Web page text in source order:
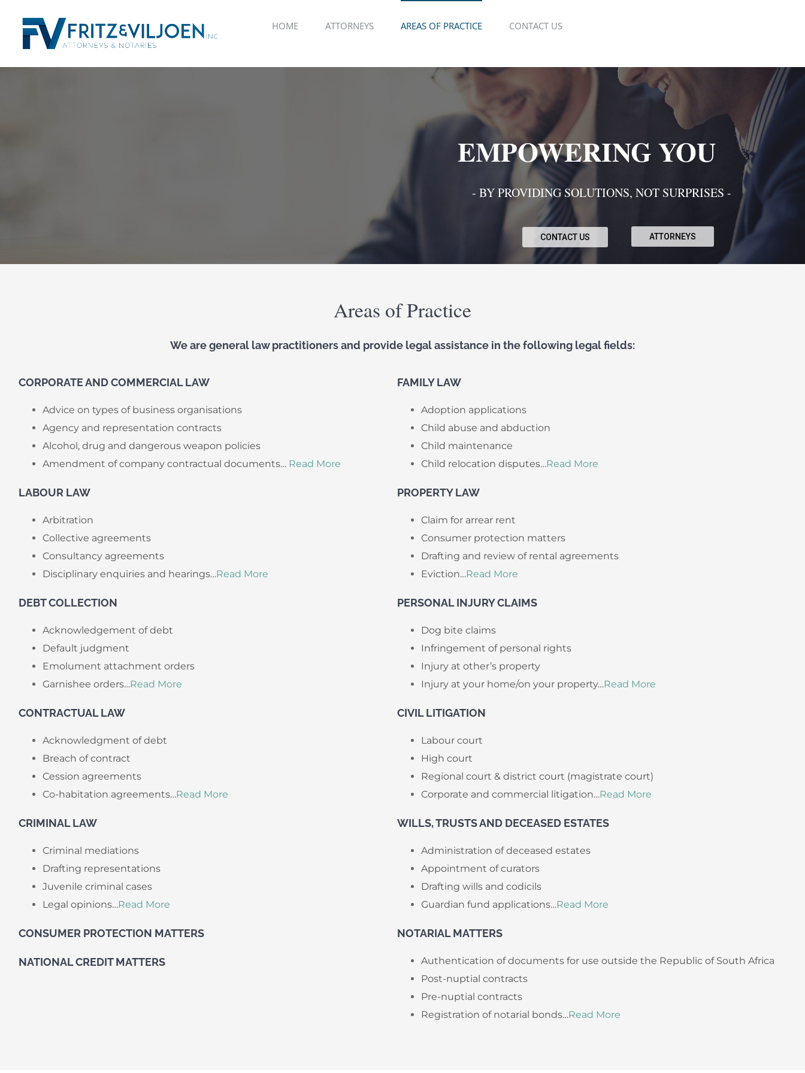
HOME ATTORNEYS AREAS OF PRACTICE CONTACT US
EMPOWERING YOU
- BY PROVIDING SOLUTIONS, NOT SURPRISES -
CONTACT US ATTORNEYS
Areas of Practice
We are general law practitioners and provide legal assistance in the following legal fields:
CORPORATE AND COMMERCIAL LAW
Advice on types of business organisations
Agency and representation contracts
Alcohol, drug and dangerous weapon policies
Amendment of company contractual documents… Read More
LABOUR LAW
Arbitration
Collective agreements
Consultancy agreements
Disciplinary enquiries and hearings…Read More
DEBT COLLECTION
Acknowledgement of debt
Default judgment
Emolument attachment orders
Garnishee orders…Read More
CONTRACTUAL LAW
Acknowledgment of debt
Breach of contract
Cession agreements
Co-habitation agreements…Read More
​CRIMINAL LAW
Criminal mediations
Drafting representations
Juvenile criminal cases
Legal opinions…Read More
CONSUMER PROTECTION MATTERS
NATIONAL CREDIT MATTERS
FAMILY LAW
Adoption applications
Child abuse and abduction
Child maintenance
Child relocation disputes…Read More
PROPERTY LAW
Claim for arrear rent
Consumer protection matters
Drafting and review of rental agreements
Eviction…Read More
​PERSONAL INJURY CLAIMS
Dog bite claims
Infringement of personal rights
Injury at other’s property
Injury at your home/on your property…Read More
CIVIL LITIGATION
Labour court
High court
Regional court & district court (magistrate court)
Corporate and commercial litigation…Read More
​WILLS, TRUSTS AND DECEASED ESTATES
Administration of deceased estates
Appointment of curators
Drafting wills and codicils
Guardian fund applications…Read More
NOTARIAL MATTERS
Authentication of documents for use outside the Republic of South Africa
Post-nuptial contracts
Pre-nuptial contracts
Registration of notarial bonds…Read More